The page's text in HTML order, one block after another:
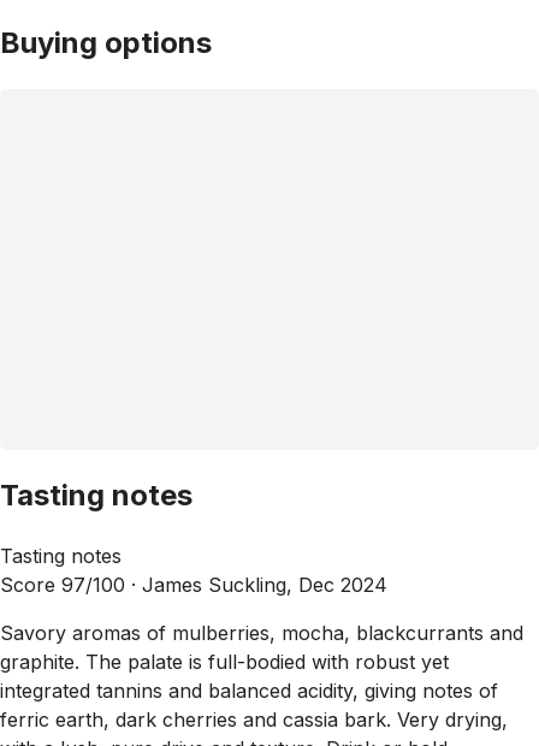
Buying options
Tasting notes
Tasting notes
Score 97/100 · James Suckling, Dec 2024
Savory aromas of mulberries, mocha, blackcurrants and
graphite. The palate is full-bodied with robust yet
integrated tannins and balanced acidity, giving notes of
ferric earth, dark cherries and cassia bark. Very drying,